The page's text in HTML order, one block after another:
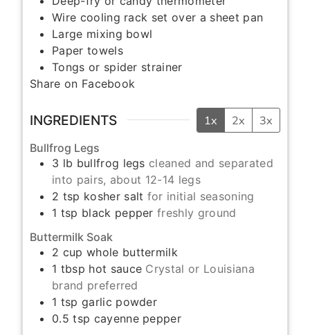
Wire cooling rack set over a sheet pan
Large mixing bowl
Paper towels
Tongs or spider strainer
Share on Facebook
INGREDIENTS 1x 2x 3x
Bullfrog Legs
3 lb bullfrog legs cleaned and separated
into pairs, about 12-14 legs
2 tsp kosher salt for initial seasoning
1 tsp black pepper freshly ground
Buttermilk Soak
2 cup whole buttermilk
1 tbsp hot sauce Crystal or Louisiana
brand preferred
1 tsp garlic powder
0.5 tsp cayenne pepper